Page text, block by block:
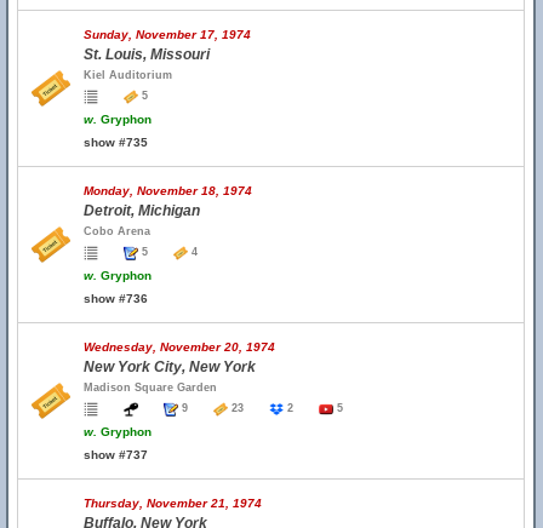
Sunday, November 17, 1974
St. Louis, Missouri
Kiel Auditorium
5
w. Gryphon
show #735
Monday, November 18, 1974
Detroit, Michigan
Cobo Arena
5
4
w. Gryphon
show #736
Wednesday, November 20, 1974
New York City, New York
Madison Square Garden
9
23 2 5
w. Gryphon
show #737
Thursday, November 21, 1974
Buffalo, New York